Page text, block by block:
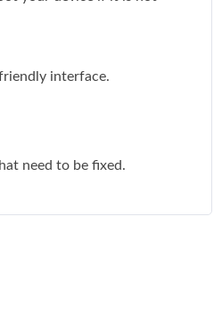
interface.
need to be fixed.